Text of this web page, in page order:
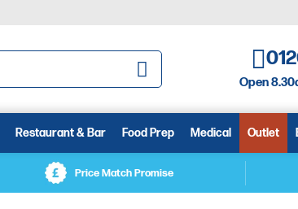
Search Open
Restaurant & Bar Food Prep Medical Outlet
Price Match Promise